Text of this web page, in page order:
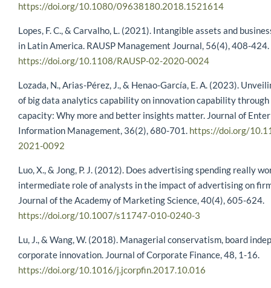
https://doi.org/10.1080/09638180.2018.1521614
Lopes, F. C., & Carvalho, L. (2021). Intangible assets and
in Latin America. RAUSP Management Journal, 56(4), 408-424.
https://doi.org/10.1108/RAUSP-02-2020-0024
Lozada, N., Arias-Pérez, J., & Henao-García, E. A. (2023).
of big data analytics capability on innovation capability
capacity: Why more and better insights matter. Journal of
Information Management, 36(2), 680-701. https://doi.org/
2021-0092
Luo, X., & Jong, P. J. (2012). Does advertising spending really
intermediate role of analysts in the impact of advertising on
Journal of the Academy of Marketing Science, 40(4), 605-624.
https://doi.org/10.1007/s11747-010-0240-3
Lu, J., & Wang, W. (2018). Managerial conservatism, board
corporate innovation. Journal of Corporate Finance, 48, 1-16.
https://doi.org/10.1016/j.jcorpfin.2017.10.016